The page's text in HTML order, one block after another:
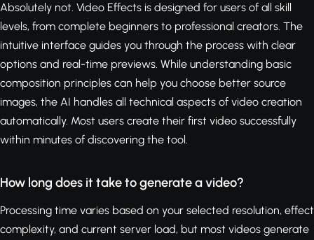
Absolutely not. Video Effects is designed for users of all skill
levels, from complete beginners to professional creators. The
intuitive interface guides you through the process with clear
options and real-time previews. While understanding basic
composition principles can help you choose better source
images, the AI handles all technical aspects of video creation
automatically. Most users create their first video successfully
within minutes of discovering the tool.
How long does it take to generate a video?
Processing time varies based on your selected resolution, effect
complexity, and current server load, but most videos generate